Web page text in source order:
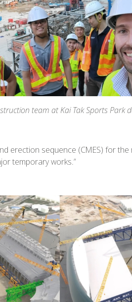
team at Kai Tak Sports Park
erection sequence (CMES) for
temporary works.”